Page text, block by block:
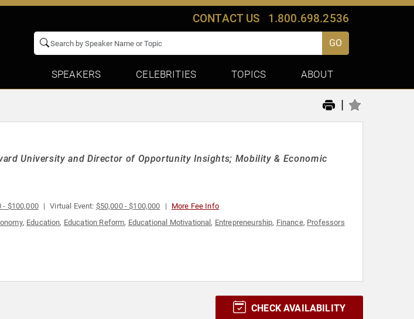
CONTACT US 1.800.698.2536
GO
SPEAKERS CELEBRITIES TOPICS ABOUT
|
University and Director of Opportunity Insights; Mobility & Economic
- $100,000 Virtual Event: $50,000 - $100,000 More Fee Info
, Education, Education Reform, Educational Motivational, Entrepreneurship, Finance, Professors
CHECK AVAILABILITY